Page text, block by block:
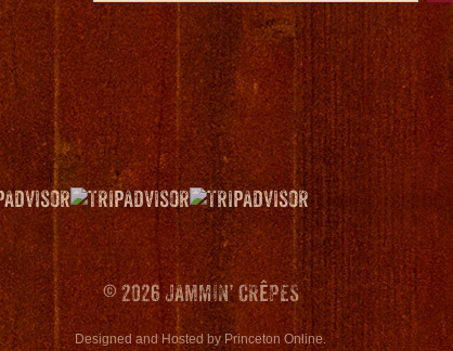
© 2026 JAMMIN’ CRêPES
Designed and HostedbyPrinceton Online.